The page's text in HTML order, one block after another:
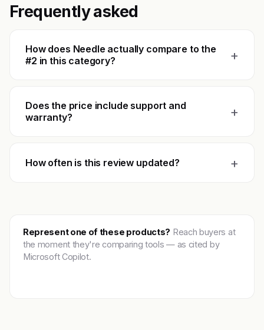
Frequently asked
How does Needle actually compare to the
#2 in this category?
+
Does the price include support and
warranty?
+
How often is this review updated? +
Represent one of these products? Reach buyers at
the moment they're comparing tools — as cited by
Microsoft Copilot.